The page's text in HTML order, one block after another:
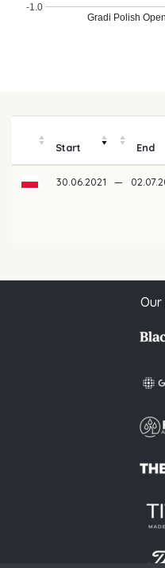
Gradi Polish
-1.0
Start End
30.06.2021 —